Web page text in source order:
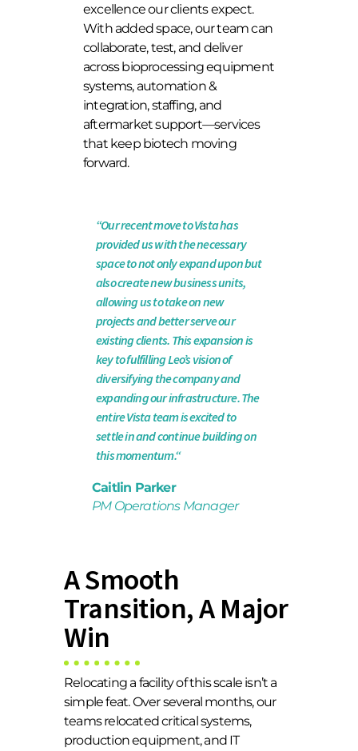
excellence our clients expect.
With added space, our team can
collaborate, test, and deliver
across bioprocessing equipment
systems, automation &
integration, staffing, and
aftermarket support—services
that keep biotech moving
forward.
“Our recent move to Vista has
provided us with the necessary
space to not only expand upon but
also create new business units,
allowing us to take on new
projects and better serve our
existing clients. This expansion is
key to fulfilling Leo’s vision of
diversifying the company and
expanding our infrastructure. The
entire Vista team is excited to
settle in and continue building on
this momentum.“
Caitlin Parker
PM Operations Manager
A Smooth
Transition, A Major
Win
Relocating a facility of this scale isn’t a
simple feat. Over several months, our
teams relocated critical systems,
production equipment, and IT